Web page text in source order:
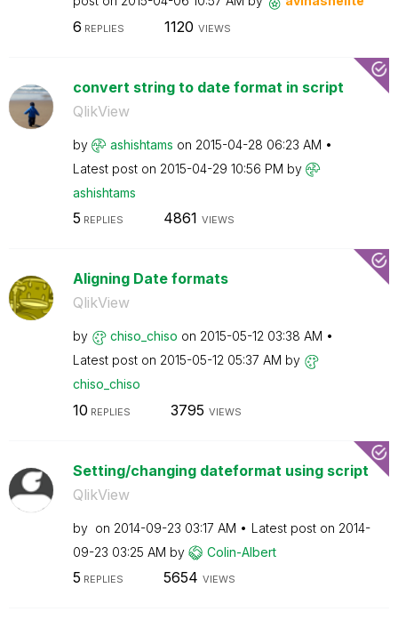
6 REPLIES 1120 VIEWS
convert string to date format in script
QlikView
by ashishtams on ‎2015-04-28 06:23 AM
Latest post on ‎2015-04-29 10:56 PM by
ashishtams
5 REPLIES 4861 VIEWS
Aligning Date formats
QlikView
by chiso_chiso on ‎2015-05-12 03:38 AM
Latest post on ‎2015-05-12 05:37 AM by
chiso_chiso
10 REPLIES 3795 VIEWS
Setting/changing dateformat using script
QlikView
by on ‎2014-09-23 03:17 AM Latest post on ‎2014-
09-23 03:25 AM by Colin-Albert
5 REPLIES 5654 VIEWS